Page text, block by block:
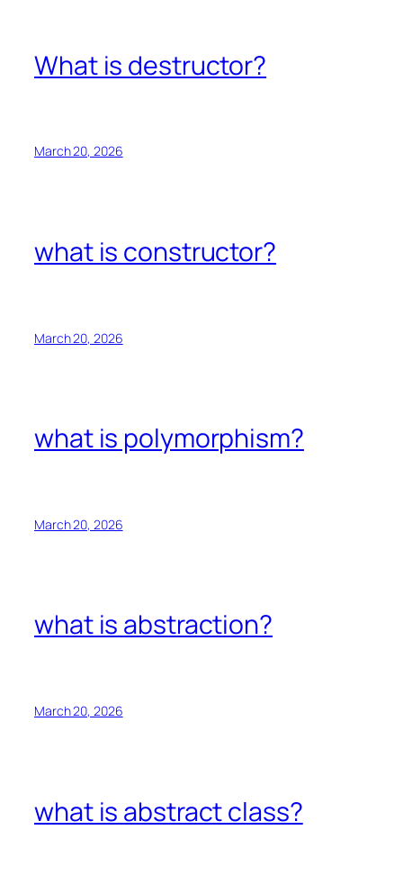
What is destructor?
March 20, 2026
what is constructor?
March 20, 2026
what is polymorphism?
March 20, 2026
what is abstraction?
March 20, 2026
what is abstract class?